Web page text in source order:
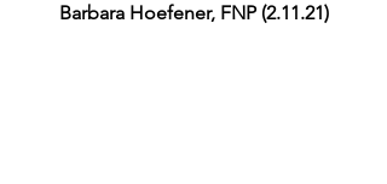
Barbara Hoefener, FNP (2.11.21)